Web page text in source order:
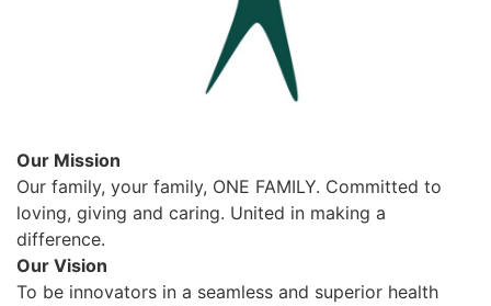
Our Mission
Our family, your family, ONE FAMILY. Committed to
loving, giving and caring. United in making a
difference.
Our Vision
To be innovators in a seamless and superior health